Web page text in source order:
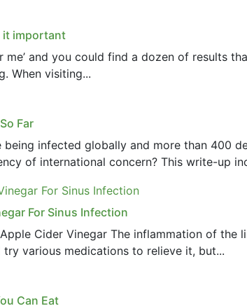
it important
me’ and you could find a dozen of results
When visiting...
Far
infected globally and more than 400
of international concern? This write-up
For Sinus Infection
Cider Vinegar The inflammation of
various medications to relieve it, but...
Can Eat